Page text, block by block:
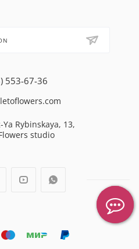
553-67-36
Ya Rybinskaya, 13,
studio